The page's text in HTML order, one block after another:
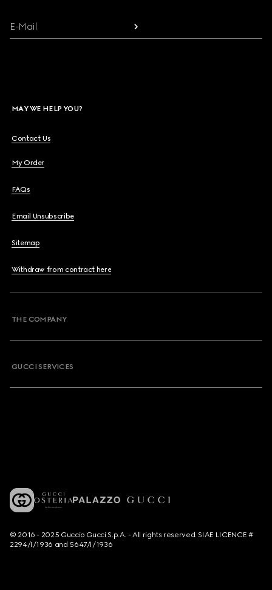
E-Mail
MAY WE HELP YOU?
Contact Us
My Order
FAQs
Email Unsubscribe
Sitemap
Withdraw from contract here
THE COMPANY
GUCCI SERVICES
© 2016 - 2025 Guccio Gucci S.p.A. - All rights reserved. SIAE LICENCE #
2294/I/1936 and 5647/I/1936